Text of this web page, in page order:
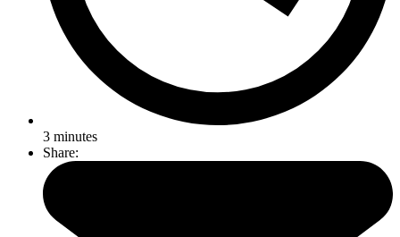
3 minutes
Share: